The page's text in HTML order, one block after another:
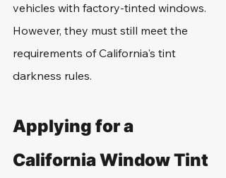
vehicles with factory-tinted windows.
However, they must still meet the
requirements of California's tint
darkness rules.
Applying for a
California Window Tint